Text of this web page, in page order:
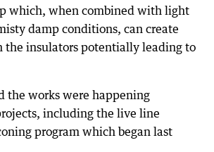
which, when combined with light
damp conditions, can create
the insulators potentially leading to
the works were happening
including the live line
program which began last